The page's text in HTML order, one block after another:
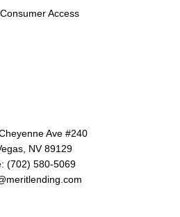
Access
Ave #240
NV 89129
(702) 580-5069